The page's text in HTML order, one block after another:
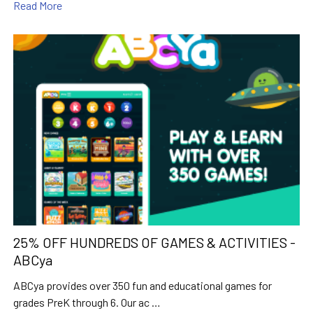
Read More
25% OFF HUNDREDS OF GAMES & ACTIVITIES -
ABCya
ABCya provides over 350 fun and educational games for
grades PreK through 6. Our ac …